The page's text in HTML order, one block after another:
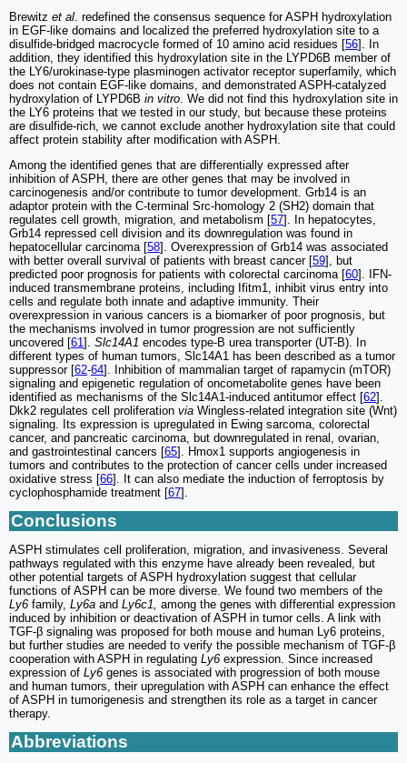
Brewitz et al. redefined the consensus sequence for ASPH hydroxylation
in EGF-like domains and localized the preferred hydroxylation site to a
disulfide-bridged macrocycle formed of 10 amino acid residues [56]. In
addition, they identified this hydroxylation site in the LYPD6B member of
the LY6/urokinase-type plasminogen activator receptor superfamily, which
does not contain EGF-like domains, and demonstrated ASPH-catalyzed
hydroxylation of LYPD6B in vitro. We did not find this hydroxylation site in
the LY6 proteins that we tested in our study, but because these proteins
are disulfide-rich, we cannot exclude another hydroxylation site that could
affect protein stability after modification with ASPH.
Among the identified genes that are differentially expressed after
inhibition of ASPH, there are other genes that may be involved in
carcinogenesis and/or contribute to tumor development. Grb14 is an
adaptor protein with the C-terminal Src-homology 2 (SH2) domain that
regulates cell growth, migration, and metabolism [57]. In hepatocytes,
Grb14 repressed cell division and its downregulation was found in
hepatocellular carcinoma [58]. Overexpression of Grb14 was associated
with better overall survival of patients with breast cancer [59], but
predicted poor prognosis for patients with colorectal carcinoma [60]. IFN-
induced transmembrane proteins, including Ifitm1, inhibit virus entry into
cells and regulate both innate and adaptive immunity. Their
overexpression in various cancers is a biomarker of poor prognosis, but
the mechanisms involved in tumor progression are not sufficiently
uncovered [61]. Slc14A1 encodes type-B urea transporter (UT-B). In
different types of human tumors, Slc14A1 has been described as a tumor
suppressor [62-64]. Inhibition of mammalian target of rapamycin (mTOR)
signaling and epigenetic regulation of oncometabolite genes have been
identified as mechanisms of the Slc14A1-induced antitumor effect [62].
Dkk2 regulates cell proliferation via Wingless-related integration site (Wnt)
signaling. Its expression is upregulated in Ewing sarcoma, colorectal
cancer, and pancreatic carcinoma, but downregulated in renal, ovarian,
and gastrointestinal cancers [65]. Hmox1 supports angiogenesis in
tumors and contributes to the protection of cancer cells under increased
oxidative stress [66]. It can also mediate the induction of ferroptosis by
cyclophosphamide treatment [67].
Conclusions
ASPH stimulates cell proliferation, migration, and invasiveness. Several
pathways regulated with this enzyme have already been revealed, but
other potential targets of ASPH hydroxylation suggest that cellular
functions of ASPH can be more diverse. We found two members of the
Ly6 family, Ly6a and Ly6c1, among the genes with differential expression
induced by inhibition or deactivation of ASPH in tumor cells. A link with
TGF-β signaling was proposed for both mouse and human Ly6 proteins,
but further studies are needed to verify the possible mechanism of TGF-β
cooperation with ASPH in regulating Ly6 expression. Since increased
expression of Ly6 genes is associated with progression of both mouse
and human tumors, their upregulation with ASPH can enhance the effect
of ASPH in tumorigenesis and strengthen its role as a target in cancer
therapy.
Abbreviations